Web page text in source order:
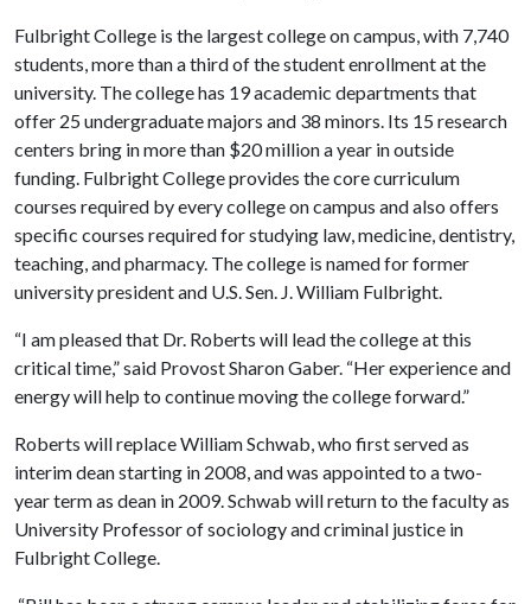
Fulbright College is the largest college on campus, with 7,740
students, more than a third of the student enrollment at the
university. The college has 19 academic departments that
offer 25 undergraduate majors and 38 minors. Its 15 research
centers bring in more than $20 million a year in outside
funding. Fulbright College provides the core curriculum
courses required by every college on campus and also offers
specific courses required for studying law, medicine, dentistry,
teaching, and pharmacy. The college is named for former
university president and U.S. Sen. J. William Fulbright.
“I am pleased that Dr. Roberts will lead the college at this
critical time,” said Provost Sharon Gaber. “Her experience and
energy will help to continue moving the college forward.”
Roberts will replace William Schwab, who first served as
interim dean starting in 2008, and was appointed to a two-
year term as dean in 2009. Schwab will return to the faculty as
University Professor of sociology and criminal justice in
Fulbright College.